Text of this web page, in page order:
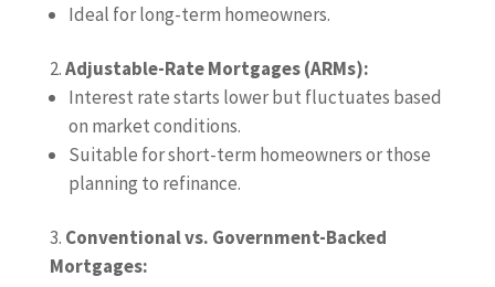
Ideal for long-term homeowners.
Adjustable-Rate Mortgages (ARMs):
Interest rate starts lower but fluctuates based
on market conditions.
Suitable for short-term homeowners or those
planning to refinance.
Conventional vs. Government-Backed
Mortgages: